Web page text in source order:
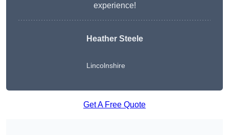
experience!
Heather Steele
Lincolnshire
Get A Free Quote